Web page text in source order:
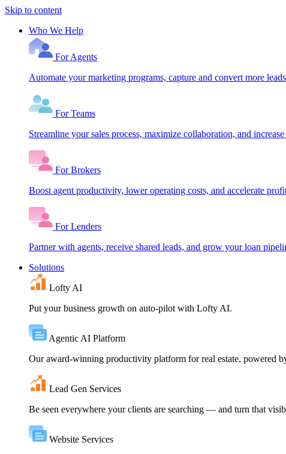
Skip to content
Who We Help
For Agents
Automate your marketing programs, capture and convert more
For Teams
Streamline your sales process, maximize collaboration, and
For Brokers
Boost agent productivity, lower operating costs, and accelerate
For Lenders
Partner with agents, receive shared leads, and grow your loan
Solutions
Lofty AI
Put your business growth on auto-pilot with Lofty AI.
Agentic AI Platform
Our award-winning productivity platform for real estate, powered
Lead Gen Services
Be seen everywhere your clients are searching — and turn that
Website Services